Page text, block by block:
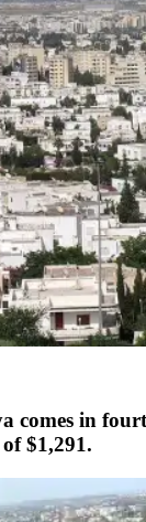
comes in
$1,291.